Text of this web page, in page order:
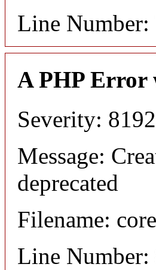
Line Number:
A PHP Error
Severity: 8192
Message:
deprecated
Filename:
Line Number: